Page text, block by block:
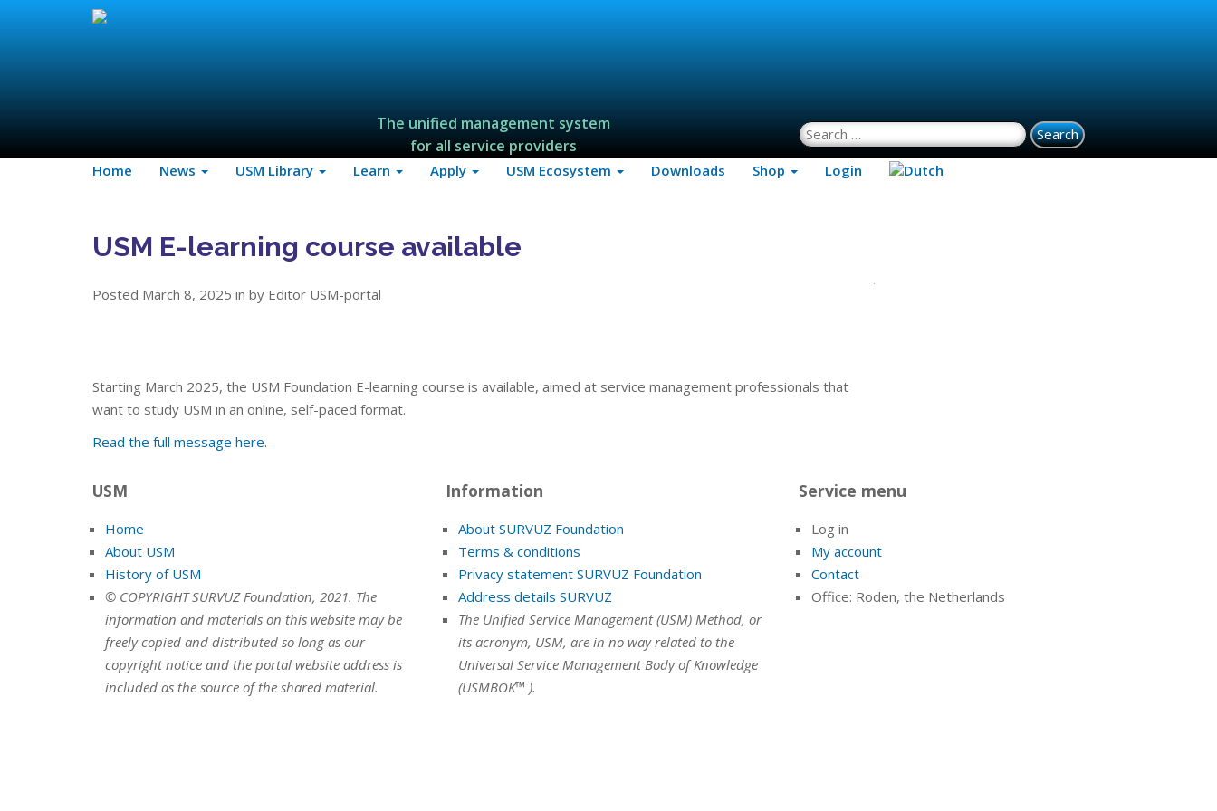
The unified management system
for all service providers
Search for:
Home News USM Library Learn Apply USM Ecosystem Downloads Shop Login
USM E-learning course available
Posted March 8, 2025 in by Editor USM-portal
Starting March 2025, the USM Foundation E-learning course is available, aimed at service management professionals that
want to study USM in an online, self-paced format.
Read the full message here.
USM
Home
About USM
History of USM
© COPYRIGHT SURVUZ Foundation, 2021. The
information and materials on this website may be
freely copied and distributed so long as our
copyright notice and the portal website address is
included as the source of the shared material.
Information
About SURVUZ Foundation
Terms & conditions
Privacy statement SURVUZ Foundation
Address details SURVUZ
The Unified Service Management (USM) Method, or
its acronym, USM, are in no way related to the
Universal Service Management Body of Knowledge
(USMBOK™ ).
Service menu
Log in
My account
Contact
Office: Roden, the Netherlands